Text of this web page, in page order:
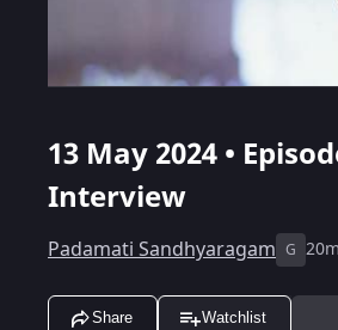
13 May 2024 •
Interview
Padamati Sandhyaragam G 20m
Share Watchlist